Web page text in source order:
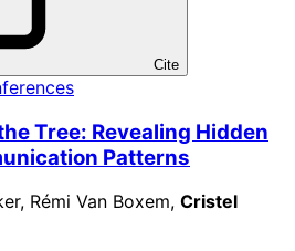
Cite
Tree: Revealing Hidden
Patterns
Rémi Van Boxem, Cristel